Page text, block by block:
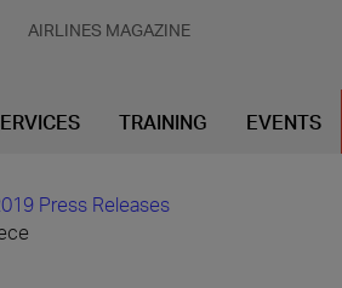
AIRLINES MAGAZINE
TRAINING EVENTS
Press Releases